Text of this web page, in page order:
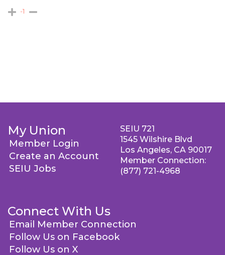
-1
My Union
Member Login
Create an Account
SEIU Jobs
Connect With Us
Email Member Connection
Follow Us on Facebook
Follow Us on X
SEIU 721
1545 Wilshire Blvd
Los Angeles, CA 90017
Member Connection:
(877) 721-4968